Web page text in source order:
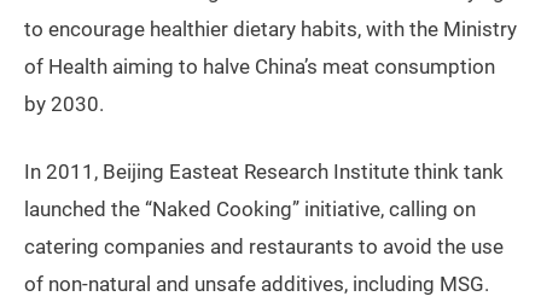
to encourage healthier dietary habits, with the Ministry
of Health aiming to halve China’s meat consumption
by 2030.
In 2011, Beijing Easteat Research Institute think tank
launched the “Naked Cooking” initiative, calling on
catering companies and restaurants to avoid the use
of non-natural and unsafe additives, including MSG.